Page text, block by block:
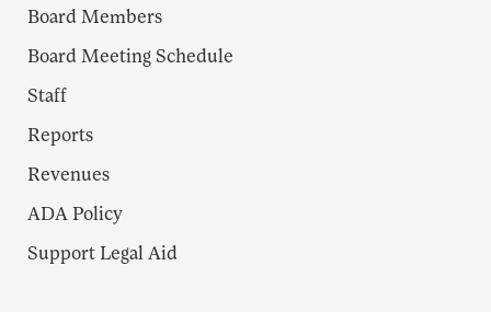
Board Members
Board Meeting Schedule
Staff
Reports
Revenues
ADA Policy
Support Legal Aid